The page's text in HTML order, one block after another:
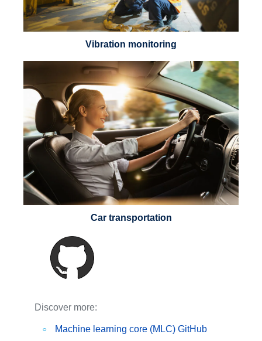
Vibration monitoring
Car transportation
Discover more:
Machine learning core (MLC) GitHub